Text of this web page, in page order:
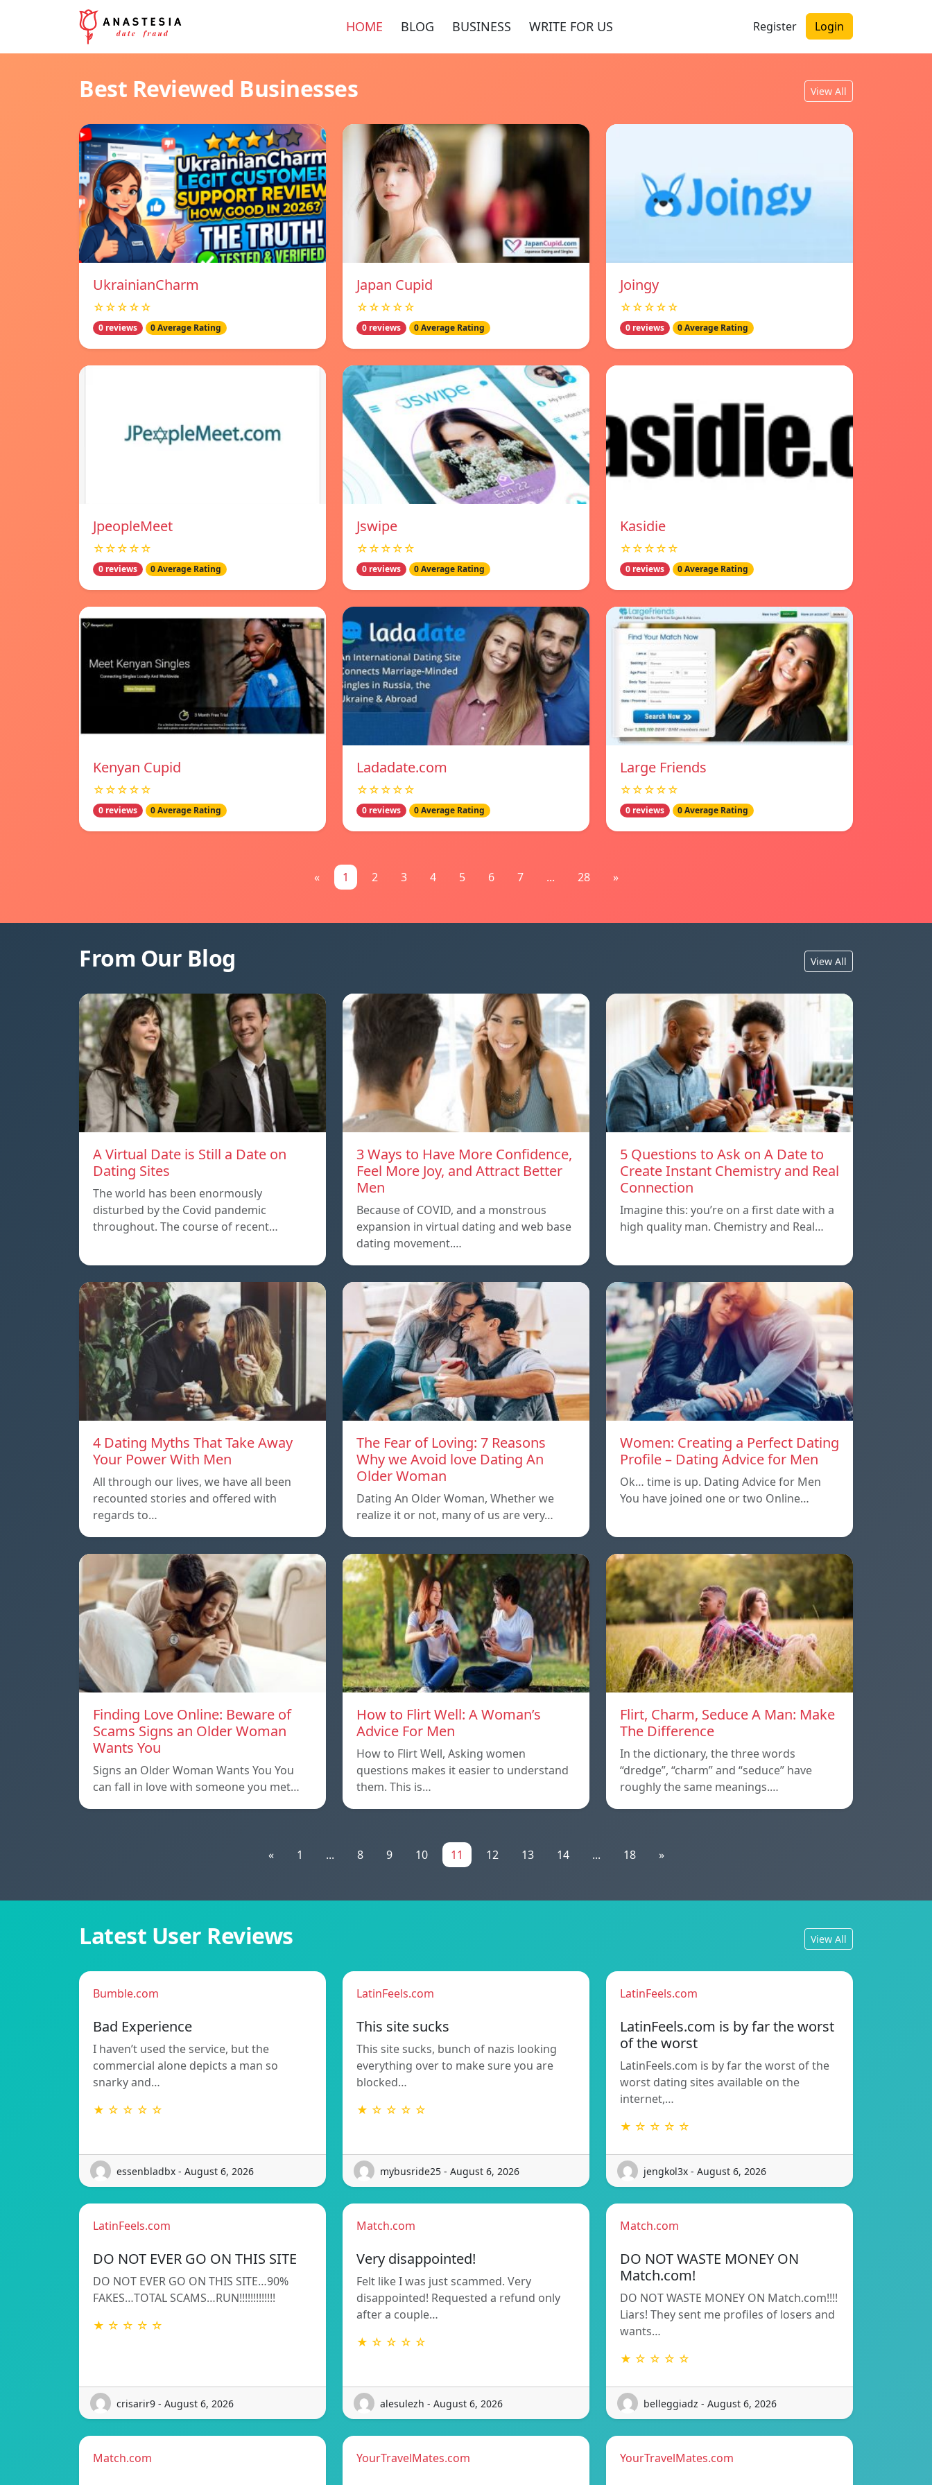
HOME BLOG BUSINESS WRITE FOR US Register Login
Best Reviewed Businesses View All
UkrainianCharm
☆☆☆☆☆
0 reviews 0 Average Rating
Japan Cupid
☆☆☆☆☆
0 reviews 0 Average Rating
Joingy
☆☆☆☆☆
0 reviews 0 Average Rating
JpeopleMeet
☆☆☆☆☆
0 reviews 0 Average Rating
Jswipe
☆☆☆☆☆
0 reviews 0 Average Rating
Kasidie
☆☆☆☆☆
0 reviews 0 Average Rating
Kenyan Cupid
☆☆☆☆☆
0 reviews 0 Average Rating
Ladadate.com
☆☆☆☆☆
0 reviews 0 Average Rating
Large Friends
☆☆☆☆☆
0 reviews 0 Average Rating
« 1 2 3 4 5 6 7 ... 28 »
From Our Blog View All
A Virtual Date is Still a Date on
Dating Sites
The world has been enormously
disturbed by the Covid pandemic
throughout. The course of recent…
3 Ways to Have More Confidence,
Feel More Joy, and Attract Better
Men
Because of COVID, and a monstrous
expansion in virtual dating and web base
dating movement.…
5 Questions to Ask on A Date to
Create Instant Chemistry and Real
Connection
Imagine this: you’re on a first date with a
high quality man. Chemistry and Real…
4 Dating Myths That Take Away
Your Power With Men
All through our lives, we have all been
recounted stories and offered with
regards to…
The Fear of Loving: 7 Reasons
Why we Avoid love Dating An
Older Woman
Dating An Older Woman, Whether we
realize it or not, many of us are very…
Women: Creating a Perfect Dating
Profile – Dating Advice for Men
Ok… time is up. Dating Advice for Men
You have joined one or two Online…
Finding Love Online: Beware of
Scams Signs an Older Woman
Wants You
Signs an Older Woman Wants You You
can fall in love with someone you met…
How to Flirt Well: A Woman’s
Advice For Men
How to Flirt Well, Asking women
questions makes it easier to understand
them. This is…
Flirt, Charm, Seduce A Man: Make
The Difference
In the dictionary, the three words
“dredge”, “charm” and “seduce” have
roughly the same meanings.…
« 1 ... 8 9 10 11 12 13 14 ... 18 »
Latest User Reviews View All
Bumble.com
Bad Experience
I haven’t used the service, but the
commercial alone depicts a man so
snarky and…
★ ☆ ☆ ☆ ☆
essenbladbx - August 6, 2026
LatinFeels.com
This site sucks
This site sucks, bunch of nazis looking
everything over to make sure you are
blocked…
★ ☆ ☆ ☆ ☆
mybusride25 - August 6, 2026
LatinFeels.com
LatinFeels.com is by far the worst
of the worst
LatinFeels.com is by far the worst of the
worst dating sites available on the
internet,…
★ ☆ ☆ ☆ ☆
jengkol3x - August 6, 2026
LatinFeels.com
DO NOT EVER GO ON THIS SITE
DO NOT EVER GO ON THIS SITE…90%
FAKES…TOTAL SCAMS…RUN!!!!!!!!!!!!!
★ ☆ ☆ ☆ ☆
crisarir9 - August 6, 2026
Match.com
Very disappointed!
Felt like I was just scammed. Very
disappointed! Requested a refund only
after a couple…
★ ☆ ☆ ☆ ☆
alesulezh - August 6, 2026
Match.com
DO NOT WASTE MONEY ON
Match.com!
DO NOT WASTE MONEY ON Match.com!!!!
Liars! They sent me profiles of losers and
wants…
★ ☆ ☆ ☆ ☆
belleggiadz - August 6, 2026
Match.com YourTravelMates.com YourTravelMates.com